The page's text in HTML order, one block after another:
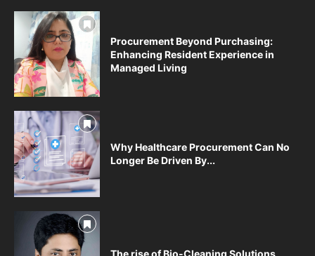
Procurement Beyond Purchasing:
Enhancing Resident Experience in
Managed Living
Why Healthcare Procurement Can No
Longer Be Driven By...